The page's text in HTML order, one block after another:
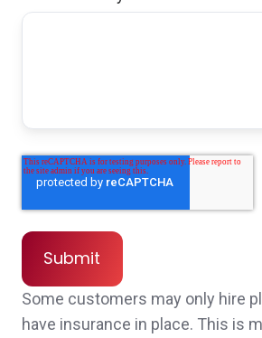
texts and emails promptly and
best quote for our insurance
Leah C.,
Some customers may only hire
have insurance in place. This is